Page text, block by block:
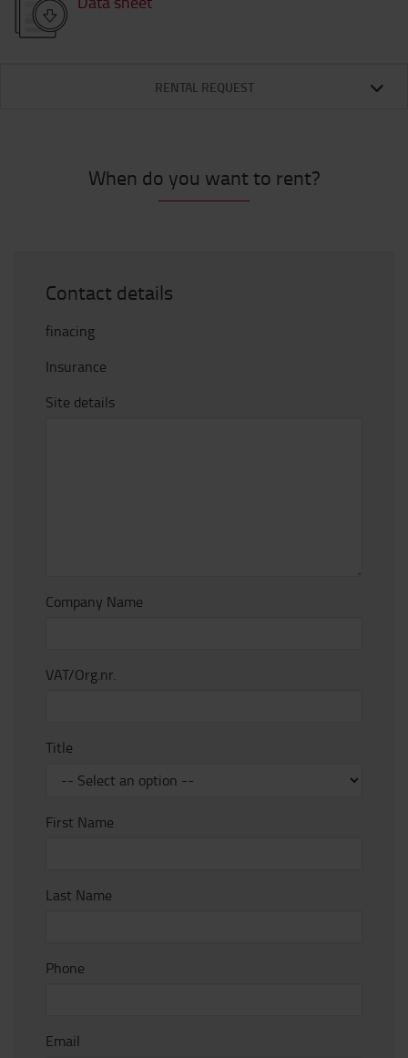
RENTAL REQUEST
When do you want to rent?
Contact details
finacing
Insurance
Site details
Company Name
VAT/Org.nr.
Title
First Name
Last Name
Phone
Email